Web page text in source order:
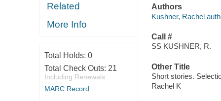
Related
More Info
Total Holds: 0
Total Check Outs: 21
Including Renewals
MARC Record
Authors
Kushner, Rachel
Call #
SS KUSHNER, R.
Other Title
Short stories.
Rachel K